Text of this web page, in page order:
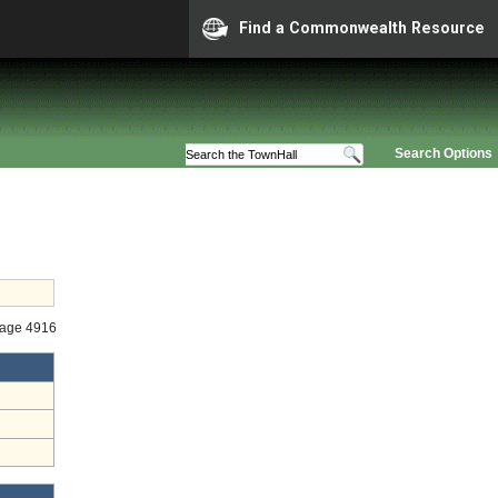
Find a Commonwealth Resource
Search Options
4916